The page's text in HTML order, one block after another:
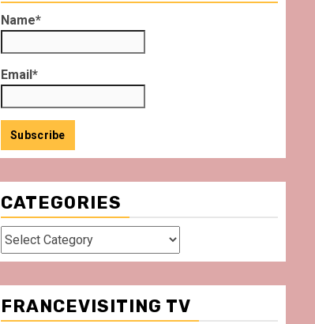
Name*
Email*
CATEGORIES
Categories
FRANCEVISITING TV